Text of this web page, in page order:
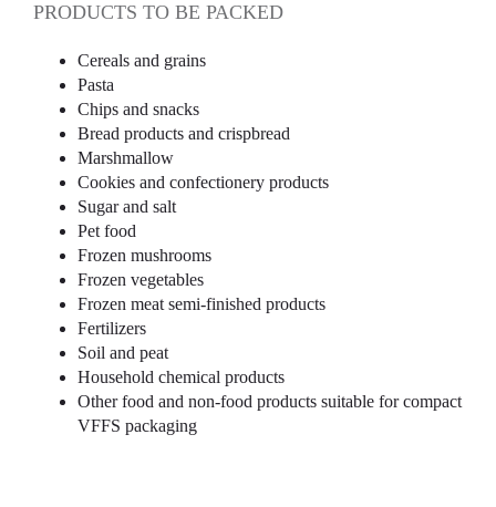
PRODUCTS TO BE PACKED
Cereals and grains
Pasta
Chips and snacks
Bread products and crispbread
Marshmallow
Cookies and confectionery products
Sugar and salt
Pet food
Frozen mushrooms
Frozen vegetables
Frozen meat semi-finished products
Fertilizers
Soil and peat
Household chemical products
Other food and non-food products suitable for compact
VFFS packaging